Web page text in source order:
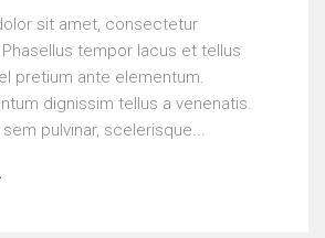
sit amet, consectetur
tempor lacus et tellus
pretium ante elementum.
dignissim tellus a venenatis.
pulvinar, scelerisque...